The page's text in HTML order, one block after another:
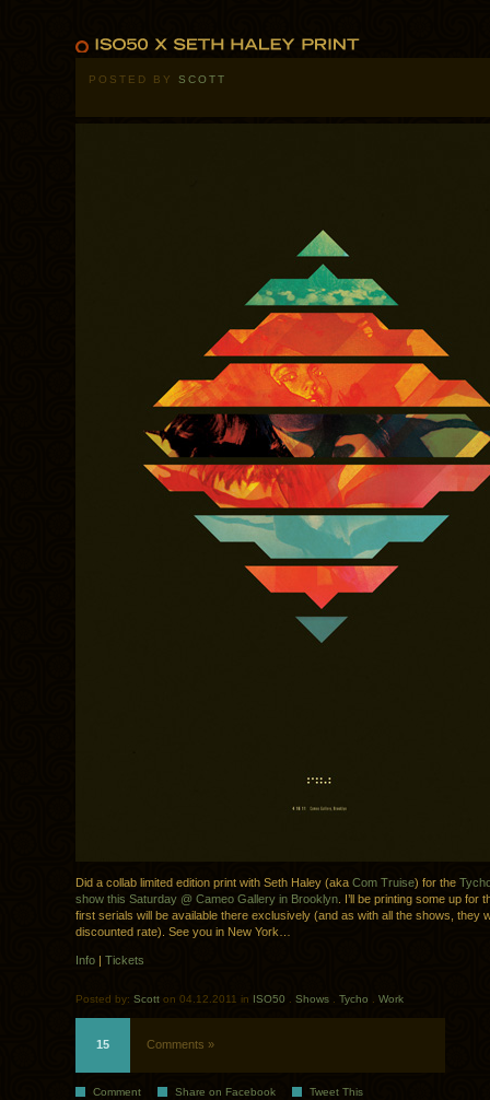
POSTED BY SCOTT
Did a collab limited edition print with Seth Haley (aka Com Truise) for the
show this Saturday @ Cameo Gallery in Brooklyn . I’ll be printing some up for
first serials will be available there exclusively (and as with all the shows, they
discounted rate). See you in New York…
Info Tickets
Posted by: Scott on 04.12.2011 in ISO50 . Shows . Tycho . Work
15 Comments »
Comment Share on Facebook Tweet This